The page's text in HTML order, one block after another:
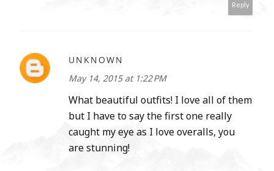
Reply
UNKNOWN
May 14, 2015 at 1:22 PM
What beautiful outfits! I love all of them
but I have to say the first one really
caught my eye as I love overalls, you
are stunning!